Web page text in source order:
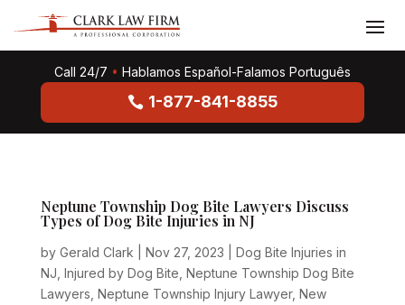
Call 24/7 • Hablamos Español-Falamos Português
1-877-841-8855
Neptune Township Dog Bite Lawyers Discuss
Types of Dog Bite Injuries in NJ
by Gerald Clark Nov 27, 2023
Dog Bite Injuries in
NJ Injured by Dog Bite Neptune Township Dog Bite
Lawyers Neptune Township Injury Lawyer, New